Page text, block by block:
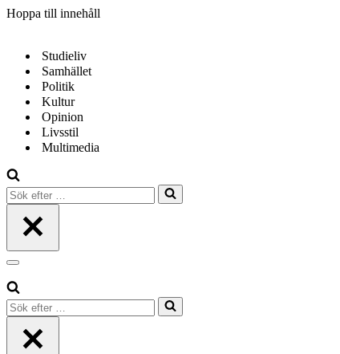
Hoppa till innehåll
Studieliv
Samhället
Politik
Kultur
Opinion
Livsstil
Multimedia
Sök
efter
Navigeringsmeny
Sök
efter